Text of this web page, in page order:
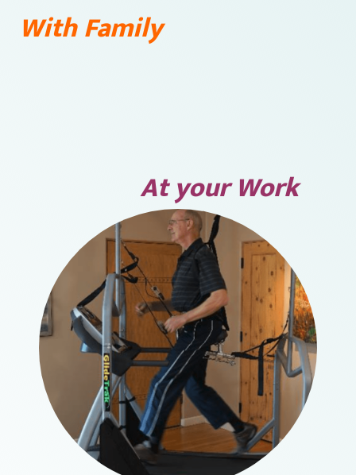
With Family
At your Work